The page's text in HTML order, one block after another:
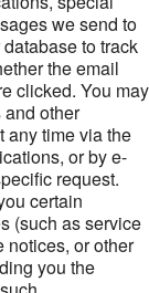
we send to
to track
the email
clicked. You may
other
any time via the
or by e-
request.
certain
(such as service
notices, or other
you the